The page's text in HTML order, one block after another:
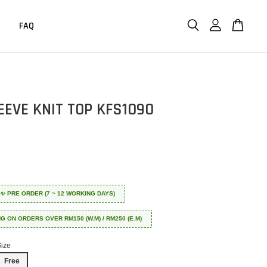
FAQ
KNIT TOP KFS1090
PRE ORDER (7 ~ 12 WORKING DAYS)
ON ORDERS OVER RM150 (W.M) / RM250 (E.M)
Free